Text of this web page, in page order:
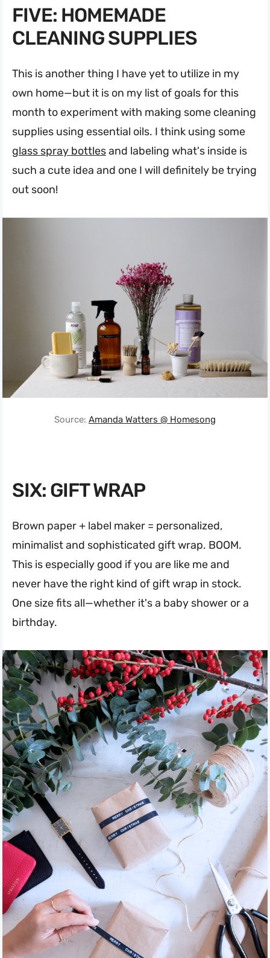
FIVE: HOMEMADE
CLEANING SUPPLIES
This is another thing I have yet to utilize in my
own home—but it is on my list of goals for this
month to experiment with making some cleaning
supplies using essential oils. I think using some
glass spray bottlesand labeling what's inside is
such a cute idea and one I will definitely be trying
out soon!
Source: Amanda Watters @ Homesong
SIX: GIFT WRAP
Brown paper + label maker = personalized,
minimalist and sophisticated gift wrap. BOOM.
This is especially good if you are like me and
never have the right kind of gift wrap in stock.
One size fits all—whether it's a baby shower or a
birthday.